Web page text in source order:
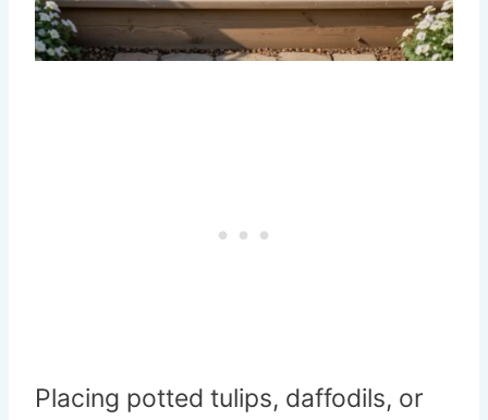
Placing potted tulips, daffodils, or